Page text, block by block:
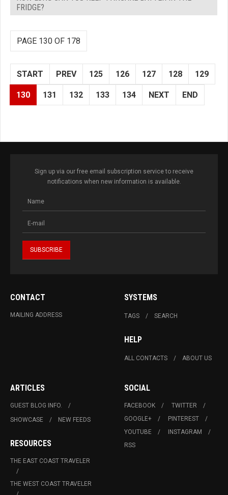
FRIDGE?
PAGE 130 OF 178
START PREV 125 126 127 128 129
130 131 132 133 134 NEXT END
Sign up via our free email subscription service to receive
notifications when new information is available.
CONTACT
MAILING ADDRESS
SYSTEMS
TAGS SEARCH
HELP
ALL CONTACTS ABOUT US
ARTICLES
GUEST BLOG INFO.
SHOWCASE
NEW FEEDS
RESOURCES
THE EAST COAST TRAVELER
THE WEST COAST TRAVELER
SOCIAL
FACEBOOK
TWITTER
GOOGLE+
PINTEREST
YOUTUBE
INSTAGRAM
RSS